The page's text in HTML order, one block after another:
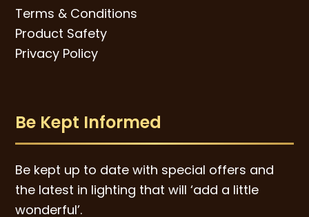
Terms & Conditions
Product Safety
Privacy Policy
Be Kept Informed
Be kept up to date with special offers and
the latest in lighting that will ‘add a little
wonderful’.